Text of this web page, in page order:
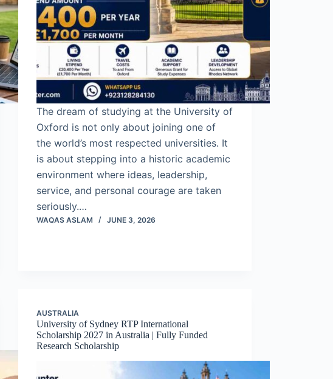
The dream of studying at the University of
Oxford is not only about joining one of
the world’s most respected universities. It
is about stepping into a historic academic
environment where ideas, leadership,
service, and personal courage are taken
seriously.…
WAQAS ASLAM JUNE 3, 2026
AUSTRALIA
University of Sydney RTP International
Scholarship 2027 in Australia | Fully Funded
Research Scholarship